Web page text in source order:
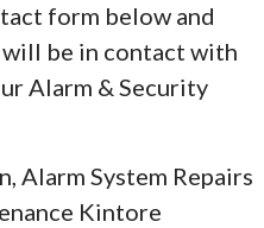
form below and
be in contact with
Alarm & Security
Alarm System Repairs
Kintore